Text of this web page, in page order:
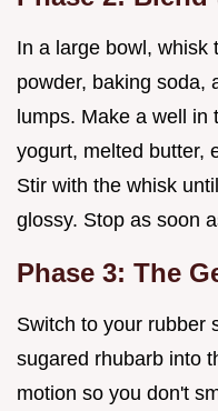
In a large bowl, whisk
powder, baking soda,
lumps. Make a well
yogurt, melted butter,
Stir with the whisk
glossy. Stop as soon
Phase 3: The
Switch to your rubber
sugared rhubarb into
motion so you don't